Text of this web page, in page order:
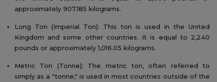
approximately 907.185 kilograms.
Long Ton (Imperial Ton): This ton is used in the United
Kingdom and some other countries. It is equal to 2,240
pounds or approximately 1,016.05 kilograms.
Metric Ton (Tonne): The metric ton, often referred to
simply as a "tonne," is used in most countries outside of the